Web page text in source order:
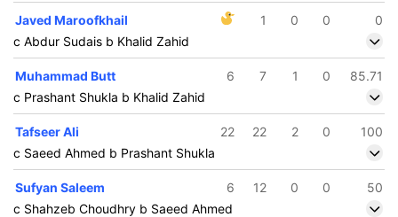
Javed Maroofkhail 1 0 0
0
c Abdur Sudais b Khalid Zahid
Muhammad Butt 6 7 1 0
85.71
c Prashant Shukla b Khalid Zahid
Tafseer Ali 22 22 2 0
100
c Saeed Ahmed b Prashant Shukla
Sufyan Saleem 6 12 0 0
50
c Shahzeb Choudhry b Saeed Ahmed